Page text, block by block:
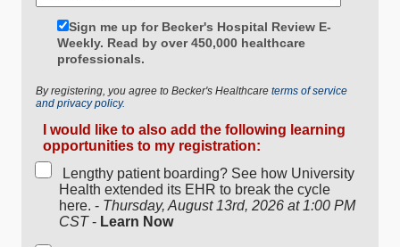
Sign me up for Becker's Hospital Review E-
Weekly. Read by over 450,000 healthcare
professionals.
By registering, you agree to Becker's Healthcare terms of service
and privacy policy.
I would like to also add the following learning
opportunities to my registration:
Lengthy patient boarding? See how University
Health extended its EHR to break the cycle
here. - Thursday, August 13rd, 2026 at 1:00 PM
CST- Learn Now